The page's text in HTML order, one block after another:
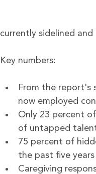
currently sidelined
Key numbers:
From the report's
now employed
Only 23 percent
of untapped
75 percent of
the past five
Caregiving